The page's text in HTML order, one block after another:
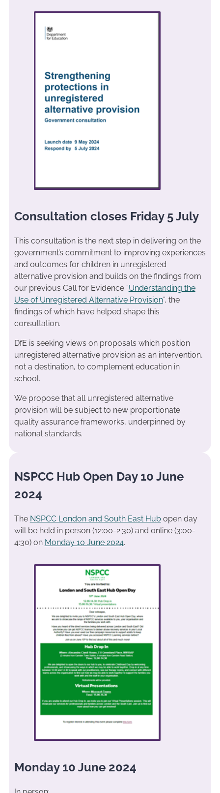
Consultation closes Friday 5 July
This consultation is the next step in delivering on the
government’s commitment to improving experiences
and outcomes for children in unregistered
alternative provision and builds on the findings from
our previous Call for Evidence “Understanding the
Use of Unregistered Alternative Provision”, the
findings of which have helped shape this
consultation.
DfE is seeking views on proposals which position
unregistered alternative provision as an intervention,
not a destination, to complement education in
school.
We propose that all unregistered alternative
provision will be subject to new proportionate
quality assurance frameworks, underpinned by
national standards.
NSPCC Hub Open Day 10 June
2024
The NSPCC London and South East Hubopen day
will be held in person (12:00-2:30) and online (3:00-
4:30) on Monday 10 June 2024.
Monday 10 June 2024